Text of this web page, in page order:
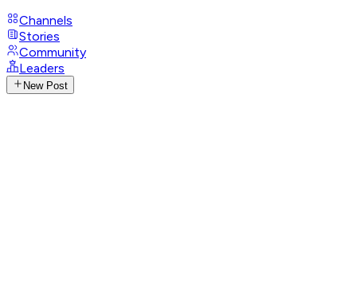
Channels
Stories
Community
Leaders
New Post